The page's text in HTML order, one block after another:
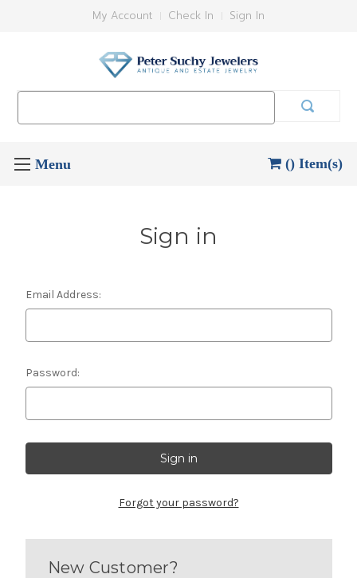
My Account Check In Sign In
() Item(s)
Sign in
Email Address:
Password:
Forgot your password?
New Customer?